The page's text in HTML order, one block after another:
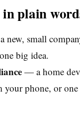
plain
new, small
big idea.
— a home
phone, or one